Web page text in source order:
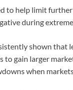
to help limit
during
shown that
to gain larger
when